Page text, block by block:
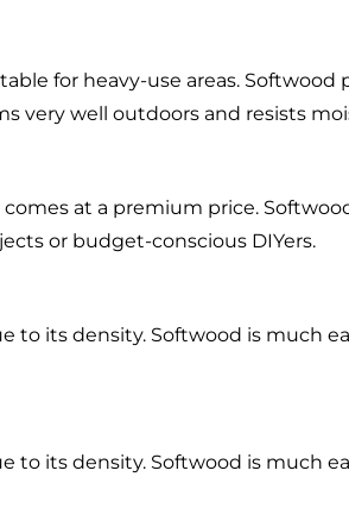
for heavy-use areas. Softwood
very well outdoors and resists
at a premium price.
or budget-conscious DIYers.
to its density. Softwood is much
to its density. Softwood is much